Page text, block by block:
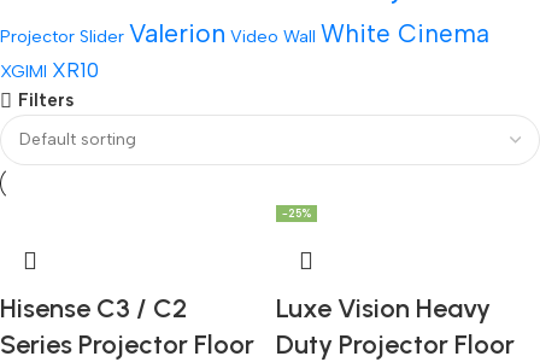
Projector Slider Valerion Video Wall White Cinema
XGIMI XR10
Filters
Hisense C3 / C2
Series Projector Floor
-25%
Luxe Vision Heavy
Duty Projector Floor